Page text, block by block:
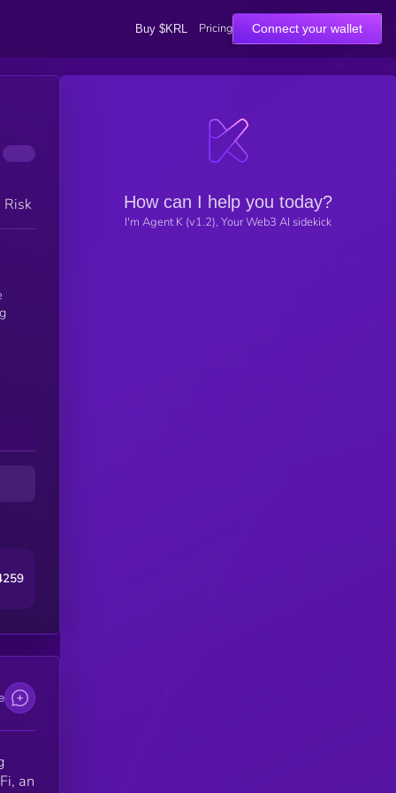
Buy $KRL Pricing Connect your wallet
Risk
an
How can I help you today?
I'm Agent K (v1.2), Your Web3 AI sidekick